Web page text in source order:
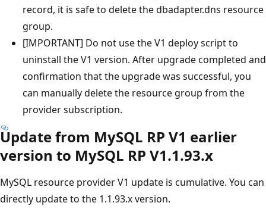
record, it is safe to delete the dbadapter.dns resource
group.
[IMPORTANT] Do not use the V1 deploy script to
uninstall the V1 version. After upgrade completed and
confirmation that the upgrade was successful, you
can manually delete the resource group from the
provider subscription.
Update from MySQL RP V1 earlier
version to MySQL RP V1.1.93.x
MySQL resource provider V1 update is cumulative. You can
directly update to the 1.1.93.x version.